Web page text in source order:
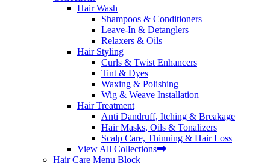
Hair Wash
Shampoos & Conditioners
Leave-In & Detanglers
Relaxers & Oils
Hair Styling
Curls & Twist Enhancers
Tint & Dyes
Waxing & Polishing
Wig & Weave Installation
Hair Treatment
Anti Dandruff, Itching & Breakage
Hair Masks, Oils & Tonalizers
Scalp Care, Thinning & Hair Loss
View All Collections
Hair Care Menu Block